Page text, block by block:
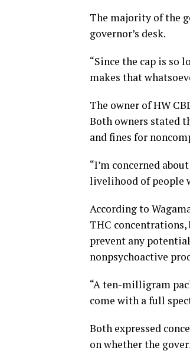
The majority of the
governor’s desk.
“Since the cap is so
makes that
The owner of HW
Both owners stated
and fines for
“I’m concerned
livelihood of people
According to
THC
prevent any
nonpsychoactive
“A ten-milligram
come with a full
Both expressed
on whether the